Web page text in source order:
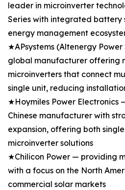
leader in microinverter
Series with integrated battery
energy management
★APsystems (Altenergy
global manufacturer offering
microinverters that connect
single unit, reducing
★Hoymiles Power Electronics
Chinese manufacturer with
expansion, offering both
microinverter solutions
★Chilicon Power — providing
with a focus on the North
commercial solar markets